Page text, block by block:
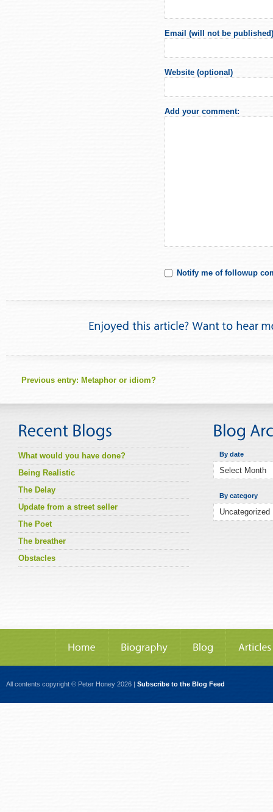
Email (will not be
Website (optional)
Add your comment:
Notify me of followup
Previous entry: Metaphor or idiom?
What would you have done?
Being Realistic
The Delay
Update from a street seller
The Poet
The breather
Obstacles
By date
By category
All contents copyright © Peter Honey 2026 | Subscribe to the Blog Feed